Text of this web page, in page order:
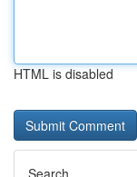
HTML is disabled
Search